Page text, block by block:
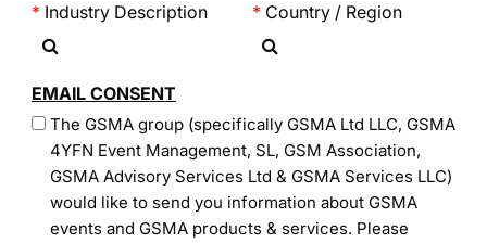
Industry Description Country / Region
EMAIL CONSENT
The GSMA group (specifically GSMA Ltd LLC, GSMA
4YFN Event Management, SL, GSM Association,
GSMA Advisory Services Ltd & GSMA Services LLC)
would like to send you information about GSMA
events and GSMA products & services. Please